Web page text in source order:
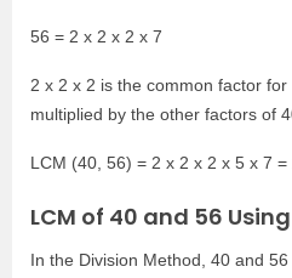
56 = 2 x 2 x 2 x 7
2 x 2 x 2 is the common factor
multiplied by the other factors of
LCM (40, 56) = 2 x 2 x 2 x 5 x 7 =
LCM of 40 and 56
In the Division Method, 40 and